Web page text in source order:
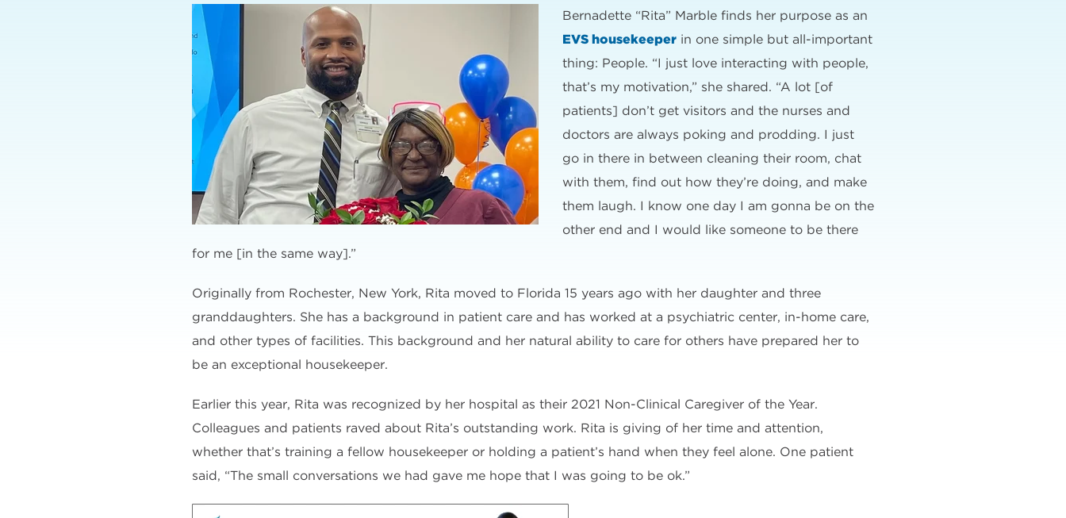
Bernadette “Rita” Marble finds her purpose as an
EVS housekeeper in one simple but all-important
thing: People. “I just love interacting with people,
that’s my motivation,” she shared. “A lot [of
patients] don’t get visitors and the nurses and
doctors are always poking and prodding. I just
go in there in between cleaning their room, chat
with them, find out how they’re doing, and make
them laugh. I know one day I am gonna be on the
other end and I would like someone to be there
for me [in the same way].”
Originally from Rochester, New York, Rita moved to Florida 15 years ago with her daughter and three
granddaughters. She has a background in patient care and has worked at a psychiatric center, in-home care,
and other types of facilities. This background and her natural ability to care for others have prepared her to
be an exceptional housekeeper.
Earlier this year, Rita was recognized by her hospital as their 2021 Non-Clinical Caregiver of the Year.
Colleagues and patients raved about Rita’s outstanding work. Rita is giving of her time and attention,
whether that’s training a fellow housekeeper or holding a patient’s hand when they feel alone. One patient
said, “The small conversations we had gave me hope that I was going to be ok.”